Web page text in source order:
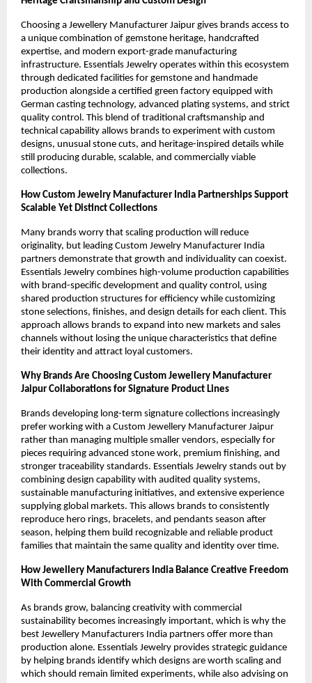
Choosing a Jewellery Manufacturer Jaipur gives brands access to
a unique combination of gemstone heritage, handcrafted
expertise, and modern export-grade manufacturing
infrastructure. Essentials Jewelry operates within this ecosystem
through dedicated facilities for gemstone and handmade
production alongside a certified green factory equipped with
German casting technology, advanced plating systems, and strict
quality control. This blend of traditional craftsmanship and
technical capability allows brands to experiment with custom
designs, unusual stone cuts, and heritage-inspired details while
still producing durable, scalable, and commercially viable
collections.
How Custom Jewelry Manufacturer India Partnerships Support
Scalable Yet Distinct Collections
Many brands worry that scaling production will reduce
originality, but leading Custom Jewelry Manufacturer India
partners demonstrate that growth and individuality can coexist.
Essentials Jewelry combines high-volume production capabilities
with brand-specific development and quality control, using
shared production structures for efficiency while customizing
stone selections, finishes, and design details for each client. This
approach allows brands to expand into new markets and sales
channels without losing the unique characteristics that define
their identity and attract loyal customers.
Why Brands Are Choosing Custom Jewellery Manufacturer
Jaipur Collaborations for Signature Product Lines
Brands developing long-term signature collections increasingly
prefer working with a Custom Jewellery Manufacturer Jaipur
rather than managing multiple smaller vendors, especially for
pieces requiring advanced stone work, premium finishing, and
stronger traceability standards. Essentials Jewelry stands out by
combining design capability with audited quality systems,
sustainable manufacturing initiatives, and extensive experience
supplying global markets. This allows brands to consistently
reproduce hero rings, bracelets, and pendants season after
season, helping them build recognizable and reliable product
families that maintain the same quality and identity over time.
How Jewellery Manufacturers India Balance Creative Freedom
With Commercial Growth
As brands grow, balancing creativity with commercial
sustainability becomes increasingly important, which is why the
best Jewellery Manufacturers India partners offer more than
production alone. Essentials Jewelry provides strategic guidance
by helping brands identify which designs are worth scaling and
which should remain limited experiments, while also advising on